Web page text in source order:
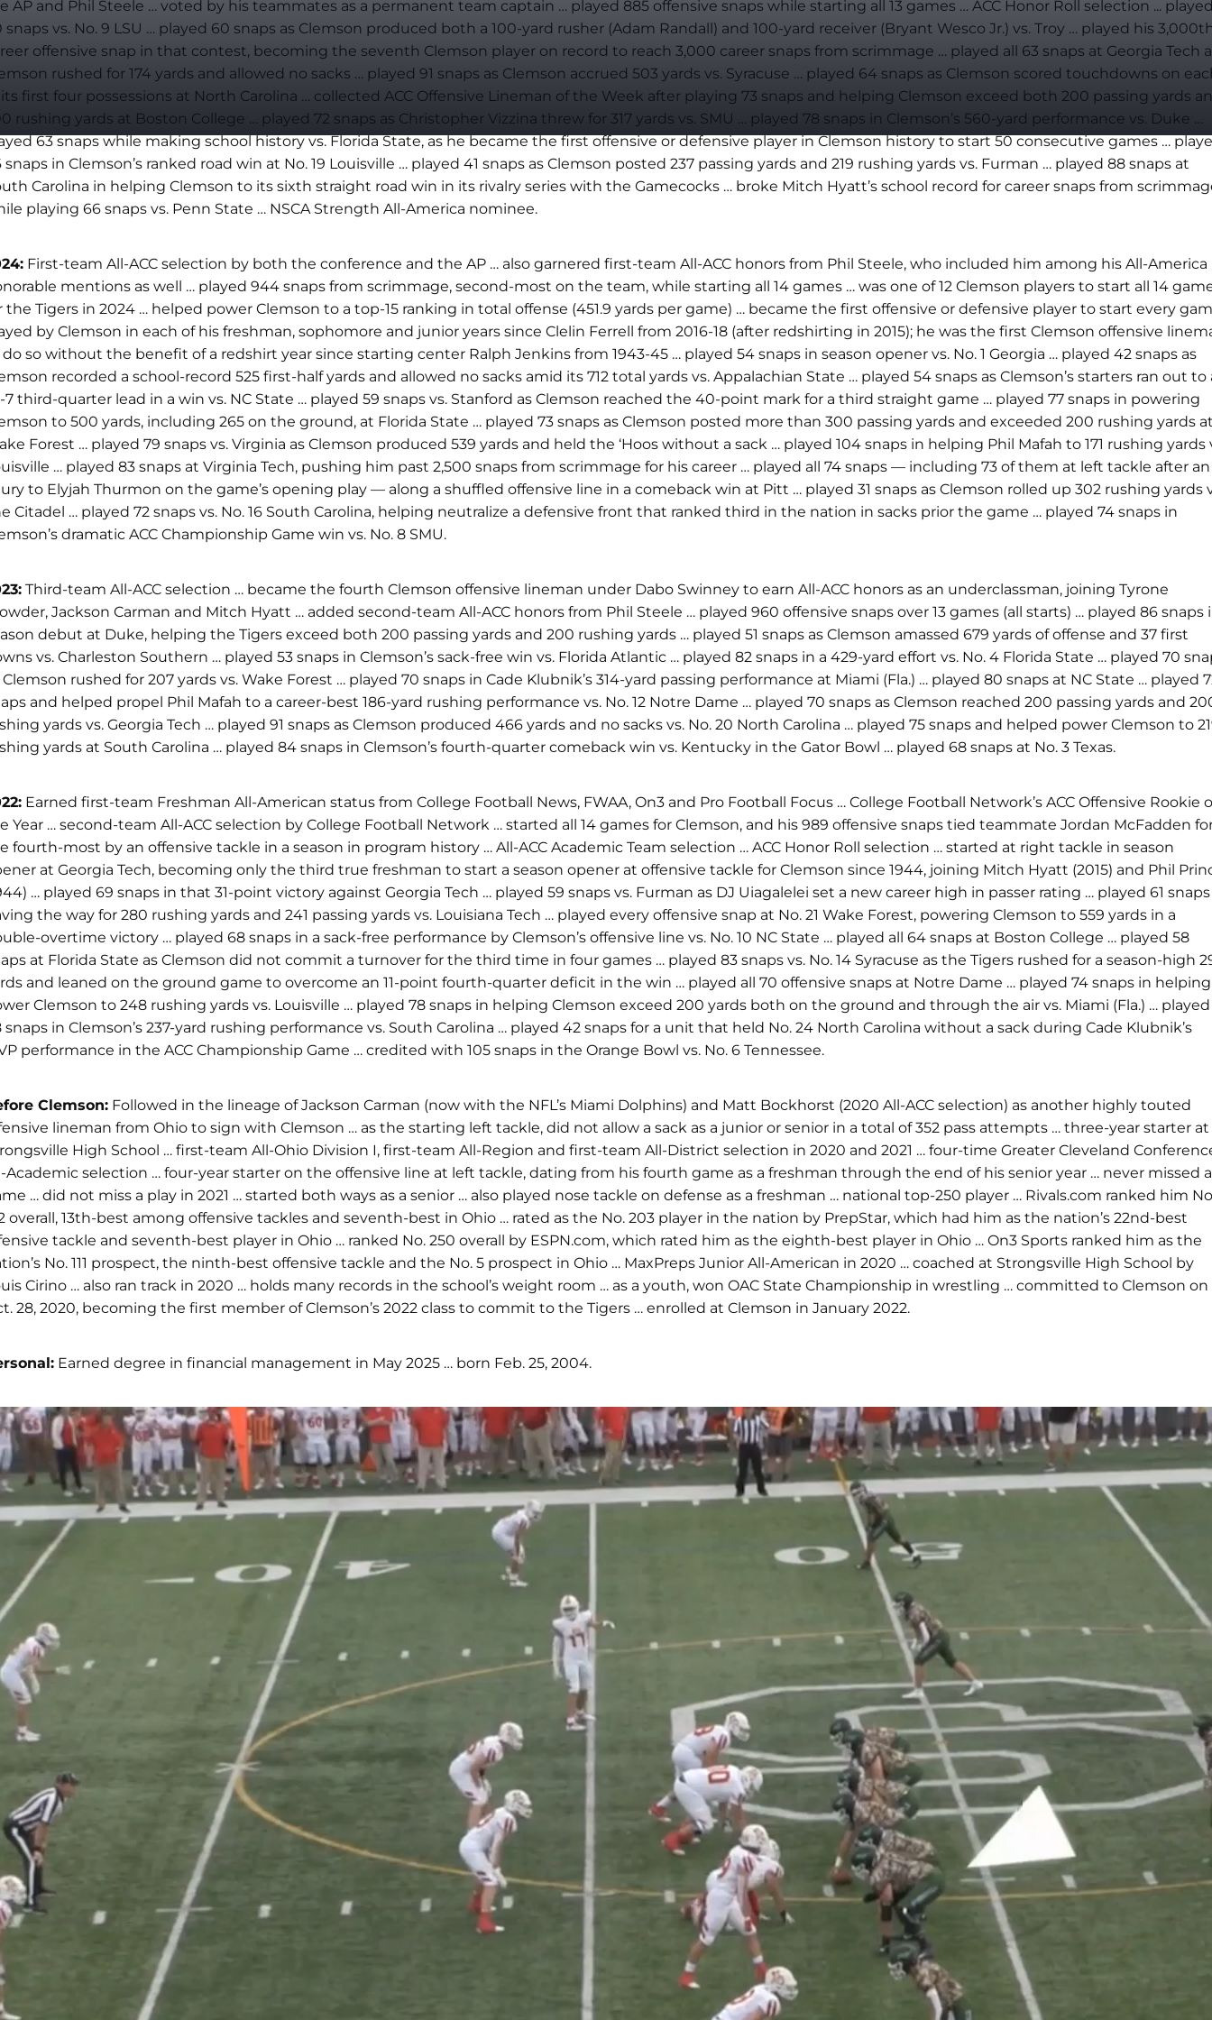
AP and Phil Steele … voted by his teammates as a permanent team captain … played 885 offensive snaps while starting all 13 games … ACC Honor Roll selection ...
snaps vs. No. 9 LSU … played 60 snaps as Clemson produced both a 100-yard rusher (Adam Randall) and 100-yard receiver (Bryant Wesco Jr.) vs. Troy … played his
offensive snap in that contest, becoming the seventh Clemson player on record to reach 3,000 career snaps from scrimmage … played all 63 snaps at Georgia Tech
rushed for 174 yards and allowed no sacks … played 91 snaps as Clemson accrued 503 yards vs. Syracuse … played 64 snaps as Clemson scored touchdowns on
first four possessions at North Carolina … collected ACC Offensive Lineman of the Week after playing 73 snaps and helping Clemson exceed both 200 passing yards
rushing yards at Boston College … played 72 snaps as Christopher Vizzina threw for 317 yards vs. SMU … played 78 snaps in Clemson’s 560-yard performance vs. Duke …
63 snaps while making school history vs. Florida State, as he became the first offensive or defensive player in Clemson history to start 50 consecutive games …
snaps in Clemson’s ranked road win at No. 19 Louisville … played 41 snaps as Clemson posted 237 passing yards and 219 rushing yards vs. Furman … played 88 snaps at
Carolina in helping Clemson to its sixth straight road win in its rivalry series with the Gamecocks … broke Mitch Hyatt’s school record for career snaps from
playing 66 snaps vs. Penn State … NSCA Strength All-America nominee.
First-team All-ACC selection by both the conference and the AP … also garnered first-team All-ACC honors from Phil Steele, who included him among his All-America
mentions as well … played 944 snaps from scrimmage, second-most on the team, while starting all 14 games … was one of 12 Clemson players to start all 14
the Tigers in 2024 … helped power Clemson to a top-15 ranking in total offense (451.9 yards per game) … became the first offensive or defensive player to start every
by Clemson in each of his freshman, sophomore and junior years since Clelin Ferrell from 2016-18 (after redshirting in 2015); he was the first Clemson offensive
so without the benefit of a redshirt year since starting center Ralph Jenkins from 1943-45 … played 54 snaps in season opener vs. No. 1 Georgia … played 42 snaps as
recorded a school-record 525 first-half yards and allowed no sacks amid its 712 total yards vs. Appalachian State … played 54 snaps as Clemson’s starters ran out to
7 third-quarter lead in a win vs. NC State … played 59 snaps vs. Stanford as Clemson reached the 40-point mark for a third straight game … played 77 snaps in powering
to 500 yards, including 265 on the ground, at Florida State … played 73 snaps as Clemson posted more than 300 passing yards and exceeded 200 rushing yards
Forest … played 79 snaps vs. Virginia as Clemson produced 539 yards and held the ‘Hoos without a sack … played 104 snaps in helping Phil Mafah to 171 rushing yards
… played 83 snaps at Virginia Tech, pushing him past 2,500 snaps from scrimmage for his career … played all 74 snaps — including 73 of them at left tackle after an
to Elyjah Thurmon on the game’s opening play — along a shuffled offensive line in a comeback win at Pitt … played 31 snaps as Clemson rolled up 302 rushing yards
Citadel … played 72 snaps vs. No. 16 South Carolina, helping neutralize a defensive front that ranked third in the nation in sacks prior the game … played 74 snaps in
dramatic ACC Championship Game win vs. No. 8 SMU.
Third-team All-ACC selection … became the fourth Clemson offensive lineman under Dabo Swinney to earn All-ACC honors as an underclassman, joining Tyrone
Jackson Carman and Mitch Hyatt … added second-team All-ACC honors from Phil Steele … played 960 offensive snaps over 13 games (all starts) … played 86 snaps
debut at Duke, helping the Tigers exceed both 200 passing yards and 200 rushing yards … played 51 snaps as Clemson amassed 679 yards of offense and 37 first
vs. Charleston Southern … played 53 snaps in Clemson’s sack-free win vs. Florida Atlantic … played 82 snaps in a 429-yard effort vs. No. 4 Florida State … played 70
Clemson rushed for 207 yards vs. Wake Forest … played 70 snaps in Cade Klubnik’s 314-yard passing performance at Miami (Fla.) … played 80 snaps at NC State … played
and helped propel Phil Mafah to a career-best 186-yard rushing performance vs. No. 12 Notre Dame … played 70 snaps as Clemson reached 200 passing yards and
yards vs. Georgia Tech … played 91 snaps as Clemson produced 466 yards and no sacks vs. No. 20 North Carolina … played 75 snaps and helped power Clemson to
yards at South Carolina … played 84 snaps in Clemson’s fourth-quarter comeback win vs. Kentucky in the Gator Bowl … played 68 snaps at No. 3 Texas.
Earned first-team Freshman All-American status from College Football News, FWAA, On3 and Pro Football Focus … College Football Network’s ACC Offensive Rookie
Year … second-team All-ACC selection by College Football Network … started all 14 games for Clemson, and his 989 offensive snaps tied teammate Jordan McFadden
fourth-most by an offensive tackle in a season in program history … All-ACC Academic Team selection … ACC Honor Roll selection … started at right tackle in season
at Georgia Tech, becoming only the third true freshman to start a season opener at offensive tackle for Clemson since 1944, joining Mitch Hyatt (2015) and Phil
… played 69 snaps in that 31-point victory against Georgia Tech … played 59 snaps vs. Furman as DJ Uiagalelei set a new career high in passer rating … played 61
the way for 280 rushing yards and 241 passing yards vs. Louisiana Tech … played every offensive snap at No. 21 Wake Forest, powering Clemson to 559 yards in a
overtime victory … played 68 snaps in a sack-free performance by Clemson’s offensive line vs. No. 10 NC State … played all 64 snaps at Boston College … played 58
at Florida State as Clemson did not commit a turnover for the third time in four games … played 83 snaps vs. No. 14 Syracuse as the Tigers rushed for a season-high
and leaned on the ground game to overcome an 11-point fourth-quarter deficit in the win … played all 70 offensive snaps at Notre Dame … played 74 snaps in helping
Clemson to 248 rushing yards vs. Louisville … played 78 snaps in helping Clemson exceed 200 yards both on the ground and through the air vs. Miami (Fla.) … played
snaps in Clemson’s 237-yard rushing performance vs. South Carolina … played 42 snaps for a unit that held No. 24 North Carolina without a sack during Cade Klubnik’s
performance in the ACC Championship Game … credited with 105 snaps in the Orange Bowl vs. No. 6 Tennessee.
Clemson: Followed in the lineage of Jackson Carman (now with the NFL’s Miami Dolphins) and Matt Bockhorst (2020 All-ACC selection) as another highly touted
lineman from Ohio to sign with Clemson … as the starting left tackle, did not allow a sack as a junior or senior in a total of 352 pass attempts … three-year starter at
High School … first-team All-Ohio Division I, first-team All-Region and first-team All-District selection in 2020 and 2021 … four-time Greater Cleveland
Academic selection … four-year starter on the offensive line at left tackle, dating from his fourth game as a freshman through the end of his senior year … never missed a
… did not miss a play in 2021 … started both ways as a senior … also played nose tackle on defense as a freshman … national top-250 player … Rivals.com ranked him
overall, 13th-best among offensive tackles and seventh-best in Ohio … rated as the No. 203 player in the nation by PrepStar, which had him as the nation’s 22nd-best
tackle and seventh-best player in Ohio … ranked No. 250 overall by ESPN.com, which rated him as the eighth-best player in Ohio … On3 Sports ranked him as the
No. 111 prospect, the ninth-best offensive tackle and the No. 5 prospect in Ohio … MaxPreps Junior All-American in 2020 … coached at Strongsville High School by
Cirino … also ran track in 2020 … holds many records in the school’s weight room … as a youth, won OAC State Championship in wrestling … committed to Clemson on
28, 2020, becoming the first member of Clemson’s 2022 class to commit to the Tigers … enrolled at Clemson in January 2022.
Earned degree in financial management in May 2025 … born Feb. 25, 2004.